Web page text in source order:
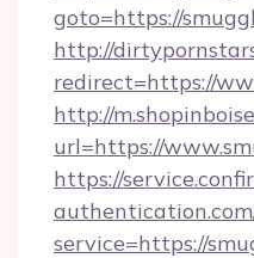
goto=https://
http://
redirect=https://
http://
url=https://
https://
service=https://